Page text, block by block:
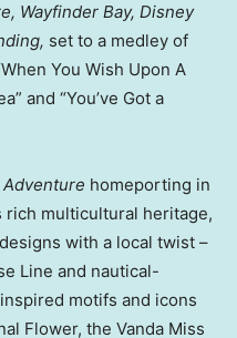
Wayfinder Bay, Disney
set to a medley of
You Wish Upon A
and “You’ve Got a
homeporting in
rich multicultural heritage,
with a local twist –
Line and nautical-
motifs and icons
Flower, the Vanda Miss